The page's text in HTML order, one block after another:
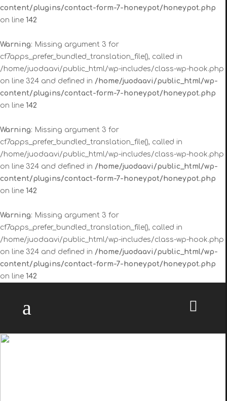
content/plugins/contact-form-7-honeypot/honeypot.php
on line 142
Warning: Missing argument 3 for
cf7apps_prefer_bundled_translation_file(), called in
/home/juodaavi/public_html/wp-includes/class-wp-hook.php
on line 324 and defined in /home/juodaavi/public_html/wp-
content/plugins/contact-form-7-honeypot/honeypot.php
on line 142
Warning: Missing argument 3 for
cf7apps_prefer_bundled_translation_file(), called in
/home/juodaavi/public_html/wp-includes/class-wp-hook.php
on line 324 and defined in /home/juodaavi/public_html/wp-
content/plugins/contact-form-7-honeypot/honeypot.php
on line 142
Warning: Missing argument 3 for
cf7apps_prefer_bundled_translation_file(), called in
/home/juodaavi/public_html/wp-includes/class-wp-hook.php
on line 324 and defined in /home/juodaavi/public_html/wp-
content/plugins/contact-form-7-honeypot/honeypot.php
on line 142